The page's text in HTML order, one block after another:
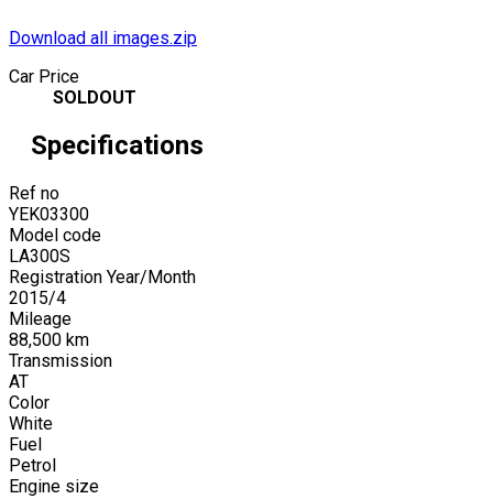
Download all images.zip
Car Price
SOLDOUT
Specifications
Ref no
YEK03300
Model code
LA300S
Registration Year/Month
2015/4
Mileage
88,500 km
Transmission
AT
Color
White
Fuel
Petrol
Engine size